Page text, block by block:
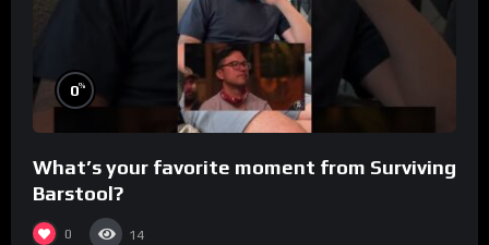
0%
What’s your favorite moment from Surviving
Barstool?
0 14